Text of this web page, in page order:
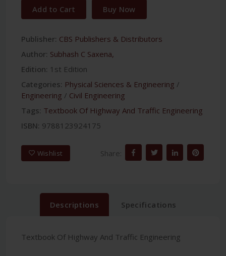
Add to Cart Buy Now
Publisher: CBS Publishers & Distributors
Author: Subhash C Saxena,
Edition: 1st Edition
Categories: Physical Sciences & Engineering /
Engineering / Civil Engineering
Tags: Textbook Of Highway And Traffic Engineering
ISBN: 9788123924175
Wishlist Share:
Descriptions Specifications
Textbook Of Highway And Traffic Engineering